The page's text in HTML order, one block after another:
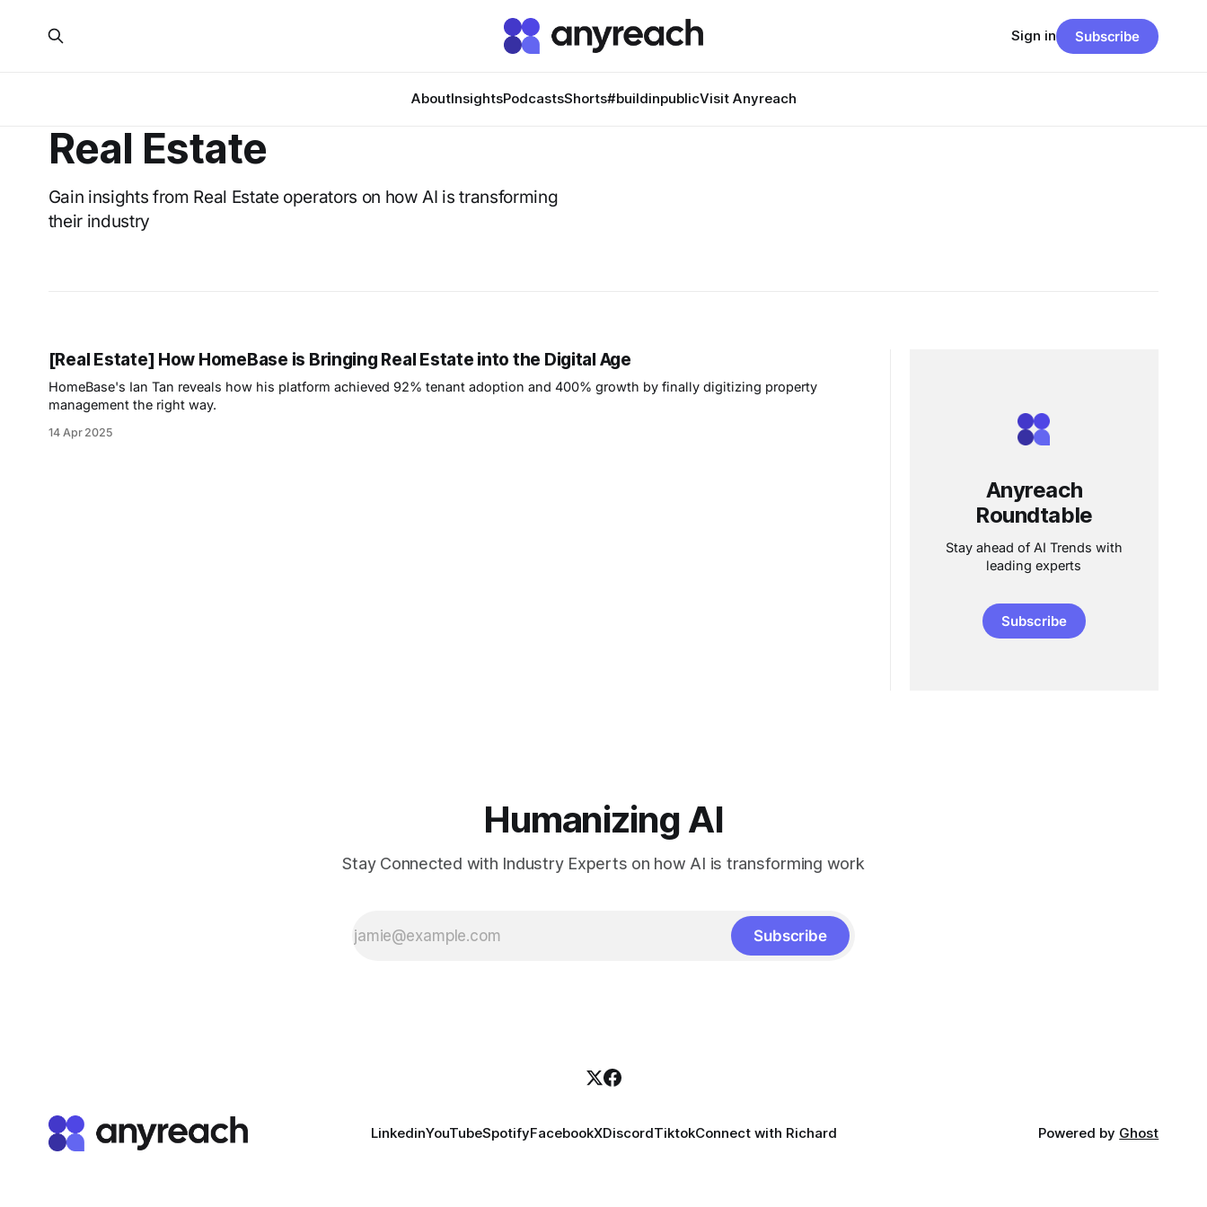
AboutInsightsPodcastsShorts#buildinpublicVisit Anyreach
Sign in Subscribe
Real Estate
Gain insights from Real Estate operators on how AI is transforming
their industry
[Real Estate] How HomeBase is Bringing Real Estate into the Digital Age
HomeBase's Ian Tan reveals how his platform achieved 92% tenant adoption and 400% growth by finally digitizing property
management the right way.
14 Apr 2025
Anyreach
Roundtable
Stay ahead of AI Trends with
leading experts
Subscribe
Humanizing AI
Stay Connected with Industry Experts on how AI is transforming work
Subscribe
LinkedinYouTubeSpotifyFacebookXDiscordTiktokConnect with Richard Powered by Ghost